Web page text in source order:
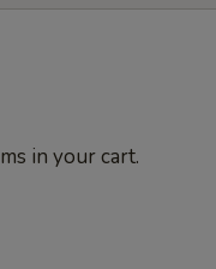
in your cart.